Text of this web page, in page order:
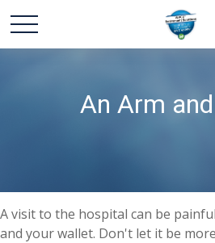
An Arm
A visit to the hospital can be
and your wallet. Don't let it be